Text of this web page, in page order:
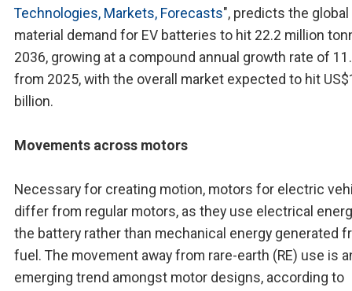
Technologies, Markets, Forecasts", predicts the global
material demand for EV batteries to hit 22.2 million
2036, growing at a compound annual growth rate of
from 2025, with the overall market expected to hit
billion.
Movements across motors
Necessary for creating motion, motors for electric
differ from regular motors, as they use electrical
the battery rather than mechanical energy generated
fuel. The movement away from rare-earth (RE) use is
emerging trend amongst motor designs, according to